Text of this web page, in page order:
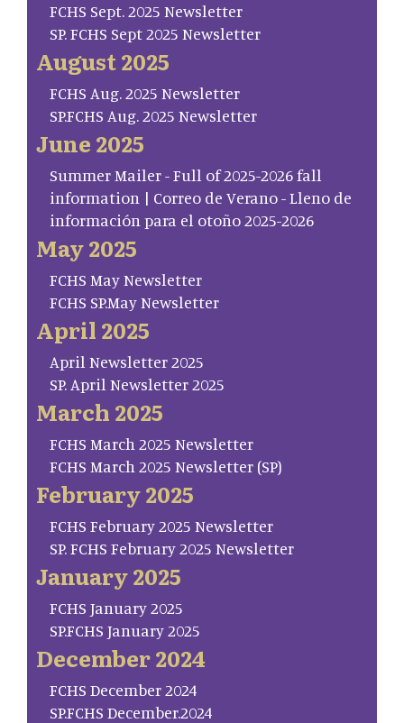
FCHS Sept. 2025 Newsletter
SP. FCHS Sept 2025 Newsletter
August 2025
FCHS Aug. 2025 Newsletter
SP.FCHS Aug. 2025 Newsletter
June 2025
Summer Mailer - Full of 2025-2026 fall
information | Correo de Verano - Lleno de
información para el otoño 2025-2026
May 2025
FCHS May Newsletter
FCHS SP.May Newsletter
April 2025
April Newsletter 2025
SP. April Newsletter 2025
March 2025
FCHS March 2025 Newsletter
FCHS March 2025 Newsletter (SP)
February 2025
FCHS February 2025 Newsletter
SP. FCHS February 2025 Newsletter
January 2025
FCHS January 2025
SP.FCHS January 2025
December 2024
FCHS December 2024
SP.FCHS December.2024